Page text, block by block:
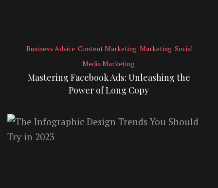
Business Advice Content Marketing Marketing Social
Media Marketing
Mastering Facebook Ads: Unleashing the
Power of Long Copy